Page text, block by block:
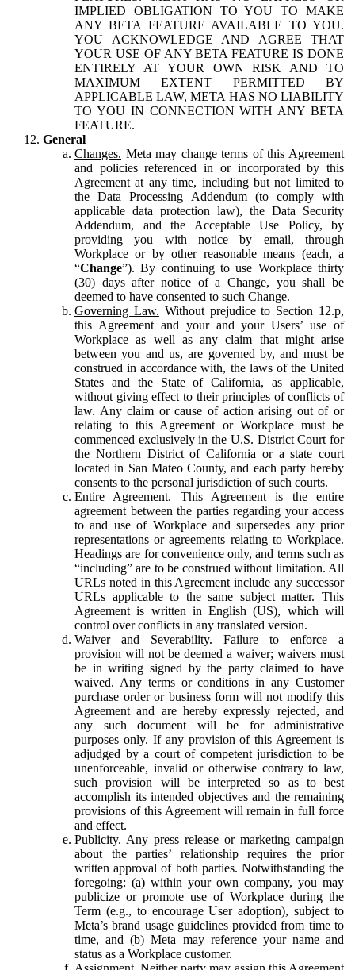
IMPLIED OBLIGATION TO YOU TO MAKE
ANY BETA FEATURE AVAILABLE TO YOU.
YOU ACKNOWLEDGE AND AGREE THAT
YOUR USE OF ANY BETA FEATURE IS DONE
ENTIRELY AT YOUR OWN RISK AND TO
MAXIMUM EXTENT PERMITTED BY
APPLICABLE LAW, META HAS NO LIABILITY
TO YOU IN CONNECTION WITH ANY BETA
FEATURE.
General
Changes. Meta may change terms of this Agreement
and policies referenced in or incorporated by this
Agreement at any time, including but not limited to
the Data Processing Addendum (to comply with
applicable data protection law), the Data Security
Addendum, and the Acceptable Use Policy, by
providing you with notice by email, through
Workplace or by other reasonable means (each, a
“Change”). By continuing to use Workplace thirty
(30) days after notice of a Change, you shall be
deemed to have consented to such Change.
Governing Law. Without prejudice to Section 12.p,
this Agreement and your and your Users’ use of
Workplace as well as any claim that might arise
between you and us, are governed by, and must be
construed in accordance with, the laws of the United
States and the State of California, as applicable,
without giving effect to their principles of conflicts of
law. Any claim or cause of action arising out of or
relating to this Agreement or Workplace must be
commenced exclusively in the U.S. District Court for
the Northern District of California or a state court
located in San Mateo County, and each party hereby
consents to the personal jurisdiction of such courts.
Entire Agreement. This Agreement is the entire
agreement between the parties regarding your access
to and use of Workplace and supersedes any prior
representations or agreements relating to Workplace.
Headings are for convenience only, and terms such as
“including” are to be construed without limitation. All
URLs noted in this Agreement include any successor
URLs applicable to the same subject matter. This
Agreement is written in English (US), which will
control over conflicts in any translated version.
Waiver and Severability. Failure to enforce a
provision will not be deemed a waiver; waivers must
be in writing signed by the party claimed to have
waived. Any terms or conditions in any Customer
purchase order or business form will not modify this
Agreement and are hereby expressly rejected, and
any such document will be for administrative
purposes only. If any provision of this Agreement is
adjudged by a court of competent jurisdiction to be
unenforceable, invalid or otherwise contrary to law,
such provision will be interpreted so as to best
accomplish its intended objectives and the remaining
provisions of this Agreement will remain in full force
and effect.
Publicity. Any press release or marketing campaign
about the parties’ relationship requires the prior
written approval of both parties. Notwithstanding the
foregoing: (a) within your own company, you may
publicize or promote use of Workplace during the
Term (e.g., to encourage User adoption), subject to
Meta’s brand usage guidelines provided from time to
time, and (b) Meta may reference your name and
status as a Workplace customer.